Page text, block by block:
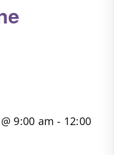
9:00 am - 12:00